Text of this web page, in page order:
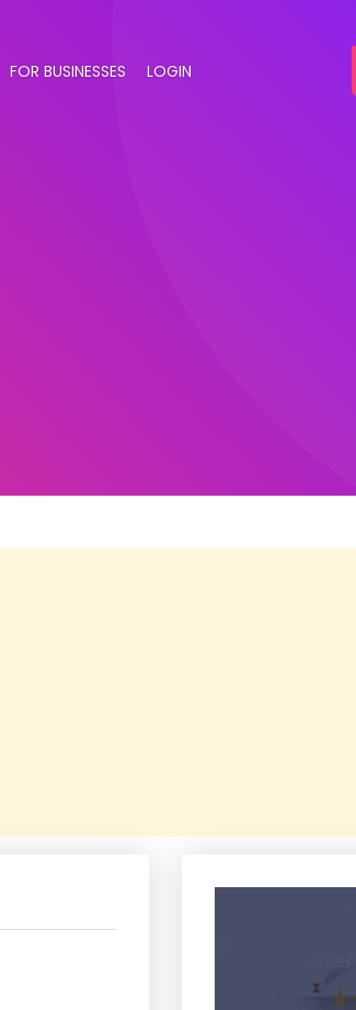
FOR BUSINESSES LOGIN